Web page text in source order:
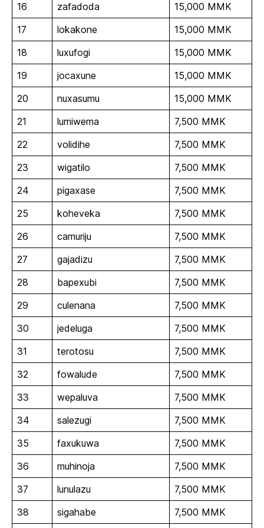
16
zafadoda
15,000 MMK
17
lokakone
15,000 MMK
18
luxufogi
15,000 MMK
19
jocaxune
15,000 MMK
20
nuxasumu
15,000 MMK
21
lumiwema
7,500 MMK
22
volidihe
7,500 MMK
23
wigatilo
7,500 MMK
24
pigaxase
7,500 MMK
25
koheveka
7,500 MMK
26
camuriju
7,500 MMK
27
gajadizu
7,500 MMK
28
bapexubi
7,500 MMK
29
culenana
7,500 MMK
30
jedeluga
7,500 MMK
31
terotosu
7,500 MMK
32
fowalude
7,500 MMK
33
wepaluva
7,500 MMK
34
salezugi
7,500 MMK
35
faxukuwa
7,500 MMK
36
muhinoja
7,500 MMK
37
lunulazu
7,500 MMK
38
sigahabe
7,500 MMK